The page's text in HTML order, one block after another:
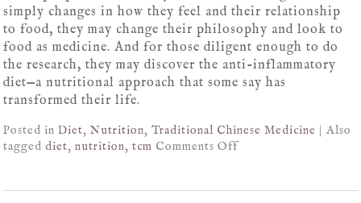
simply changes in how they feel and their relationship
to food, they may change their philosophy and look to
food as medicine. And for those diligent enough to do
the research, they may discover the anti-inflammatory
diet—a nutritional approach that some say has
transformed their life.
Posted inDiet,Nutrition,Traditional Chinese Medicine |Also
tagged diet,nutrition,tcm Comments Off